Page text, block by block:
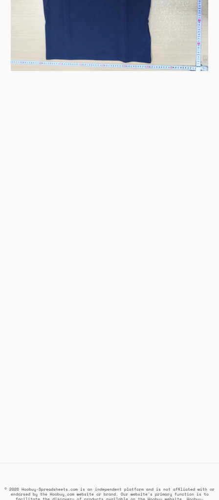
© 2026 Hoobuy-Spreadsheets.com is an independent platform and is not affiliated with or
endorsed by the Hoobuy.com website or brand. Our website's primary function is to
facilitate the discovery of products available on the Hoobuy website. Hoobuy-